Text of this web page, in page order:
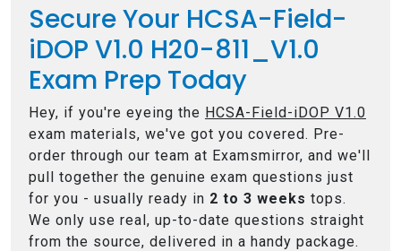
Secure Your HCSA-Field-
iDOP V1.0 H20-811_V1.0
Exam Prep Today
Hey, if you're eyeing the HCSA-Field-iDOP V1.0
exam materials, we've got you covered. Pre-
order through our team at Examsmirror, and we'll
pull together the genuine exam questions just
for you - usually ready in 2 to 3 weeks tops.
We only use real, up-to-date questions straight
from the source, delivered in a handy package.